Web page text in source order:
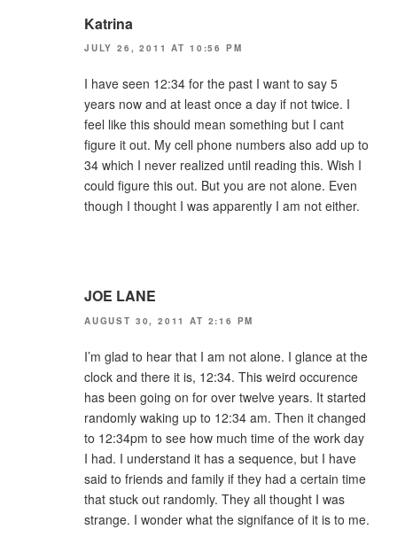
Katrina
JULY 26, 2011 AT 10:56 PM
I have seen 12:34 for the past I want to say 5
years now and at least once a day if not twice. I
feel like this should mean something but I cant
figure it out. My cell phone numbers also add up to
34 which I never realized until reading this. Wish I
could figure this out. But you are not alone. Even
though I thought I was apparently I am not either.
JOE LANE
AUGUST 30, 2011 AT 2:16 PM
I’m glad to hear that I am not alone. I glance at the
clock and there it is, 12:34. This weird occurence
has been going on for over twelve years. It started
randomly waking up to 12:34 am. Then it changed
to 12:34pm to see how much time of the work day
I had. I understand it has a sequence, but I have
said to friends and family if they had a certain time
that stuck out randomly. They all thought I was
strange. I wonder what the signifance of it is to me.